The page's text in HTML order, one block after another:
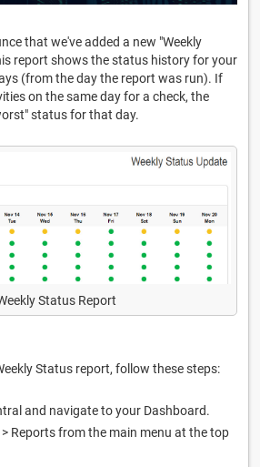
that we've added a new "Weekly
report shows the status history for your
(from the day the report was run). If
on the same day for a check, the
status for that day.
Status Report
Status report, follow these steps:
and navigate to your Dashboard.
Reports from the main menu at the top